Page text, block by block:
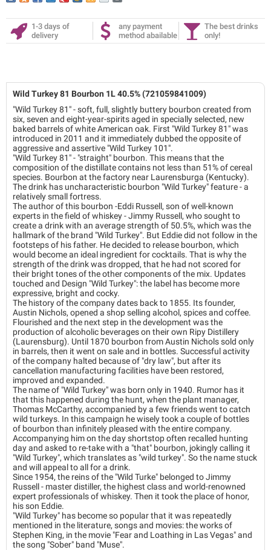
1-3 days of
delivery
any payment
method abailable
The best drinks
only!
Wild Turkey 81 Bourbon 1L 40.5% (721059841009)
"Wild Turkey 81" - soft, full, slightly buttery bourbon created from
six, seven and eight-year-spirits aged in specially selected, new
baked barrels of white American oak. First "Wild Turkey 81" was
introduced in 2011 and it immediately dubbed the opposite of
aggressive and assertive "Wild Turkey 101".
"Wild Turkey 81" - "straight" bourbon. This means that the
composition of the distillate contains not less than 51% of cereal
species. Bourbon at the factory near Laurensburga (Kentucky).
The drink has uncharacteristic bourbon "Wild Turkey" feature - a
relatively small fortress.
The author of this bourbon -Eddi Russell, son of well-known
experts in the field of whiskey - Jimmy Russell, who sought to
create a drink with an average strength of 50.5%, which was the
hallmark of the brand "Wild Turkey". But Eddie did not follow in the
footsteps of his father. He decided to release bourbon, which
would become an ideal ingredient for cocktails. That is why the
strength of the drink was dropped, that he had not scored for
their bright tones of the other components of the mix. Updates
touched and Design "Wild Turkey": the label has become more
expressive, bright and cocky.
The history of the company dates back to 1855. Its founder,
Austin Nichols, opened a shop selling alcohol, spices and coffee.
Flourished and the next step in the development was the
production of alcoholic beverages on their own Ripy Distillery
(Laurensburg). Until 1870 bourbon from Austin Nichols sold only
in barrels, then it went on sale and in bottles. Successful activity
of the company halted because of "dry law", but after its
cancellation manufacturing facilities have been restored,
improved and expanded.
The name of "Wild Turkey" was born only in 1940. Rumor has it
that this happened during the hunt, when the plant manager,
Thomas McCarthy, accompanied by a few friends went to catch
wild turkeys. In this campaign he wisely took a couple of bottles
of bourbon than infinitely pleased with the entire company.
Accompanying him on the day shortstop often recalled hunting
day and asked to re-take with a "that" bourbon, jokingly calling it
"Wild Turkey", which translates as "wild turkey". So the name stuck
and will appeal to all for a drink.
Since 1954, the reins of the "Wild Turke" belonged to Jimmy
Russell - master distiller, the highest class and world-renowned
expert professionals of whiskey. Then it took the place of honor,
his son Eddie.
"Wild Turkey" has become so popular that it was repeatedly
mentioned in the literature, songs and movies: the works of
Stephen King, in the movie "Fear and Loathing in Las Vegas" and
the song "Sober" band "Muse".